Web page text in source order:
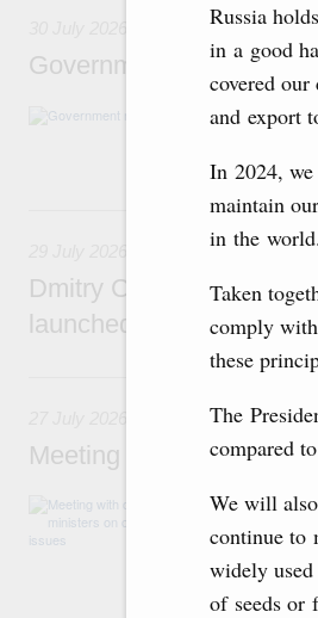
Russia
in a good
covered
and export
In 2024,
maintain
in the world.
Taken
comply
these
The
compared
We will
continue to
widely
of seeds or
Government meeting
Agenda:
funding for
Dmitry Chernyshenko:
launched a new
Meeting with deputy
The agenda
technology
project on
services.